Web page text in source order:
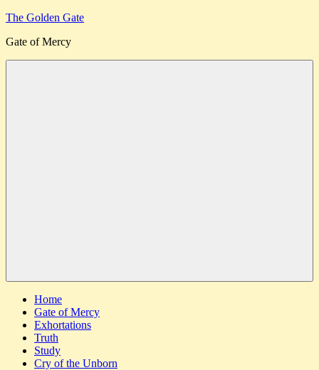
Skip
content
The Golden Gate
Gate of Mercy
Home
Gate of Mercy
Exhortations
Truth
Study
Cry of the Unborn